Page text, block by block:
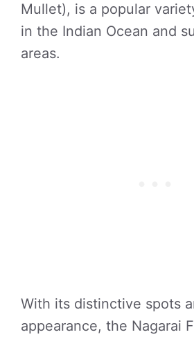
Mullet), is a popular
in the Indian Ocean and
areas.
With its distinctive spots
appearance, the Nagarai